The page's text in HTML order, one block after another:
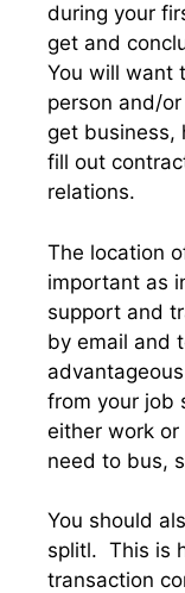
during your
get and
You will want
person and/
get business,
fill out
relations.
The location
important as
support and
by email and
from your job
either work
need to bus,
You should
splitl. This is
transaction